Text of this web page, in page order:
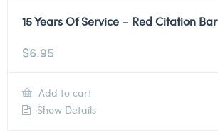
15 Years Of Service – Red Citation Bar
$6.95
Add to cart
Show Details